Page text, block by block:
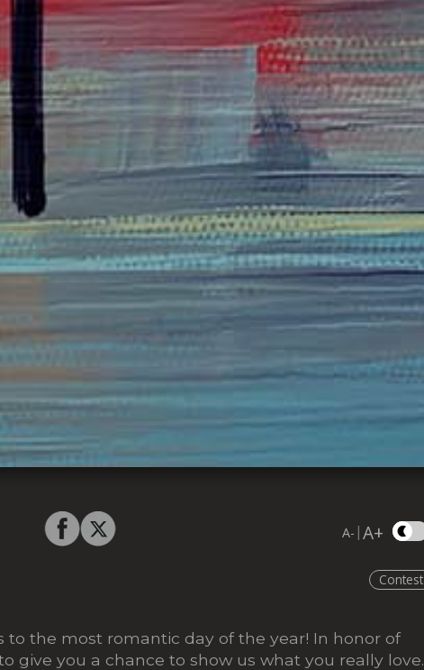
A- |A+
Contest
to the most romantic day of the year! In honor of
give you a chance to show us what you really love.